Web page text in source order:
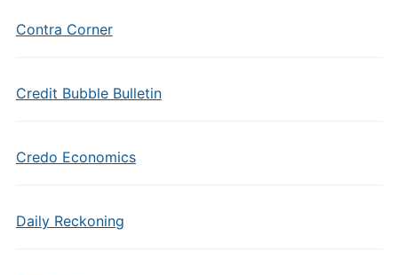
Contra Corner
Credit Bubble Bulletin
Credo Economics
Daily Reckoning